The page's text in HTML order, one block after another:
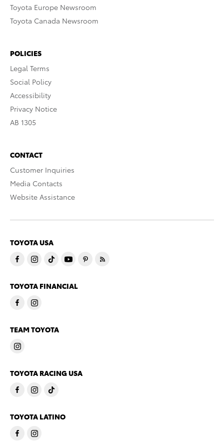
Toyota Europe Newsroom
Toyota Canada Newsroom
POLICIES
Legal Terms
Social Policy
Accessibility
Privacy Notice
AB 1305
CONTACT
Customer Inquiries
Media Contacts
Website Assistance
TOYOTA USA
TOYOTA FINANCIAL
TEAM TOYOTA
TOYOTA RACING USA
TOYOTA LATINO